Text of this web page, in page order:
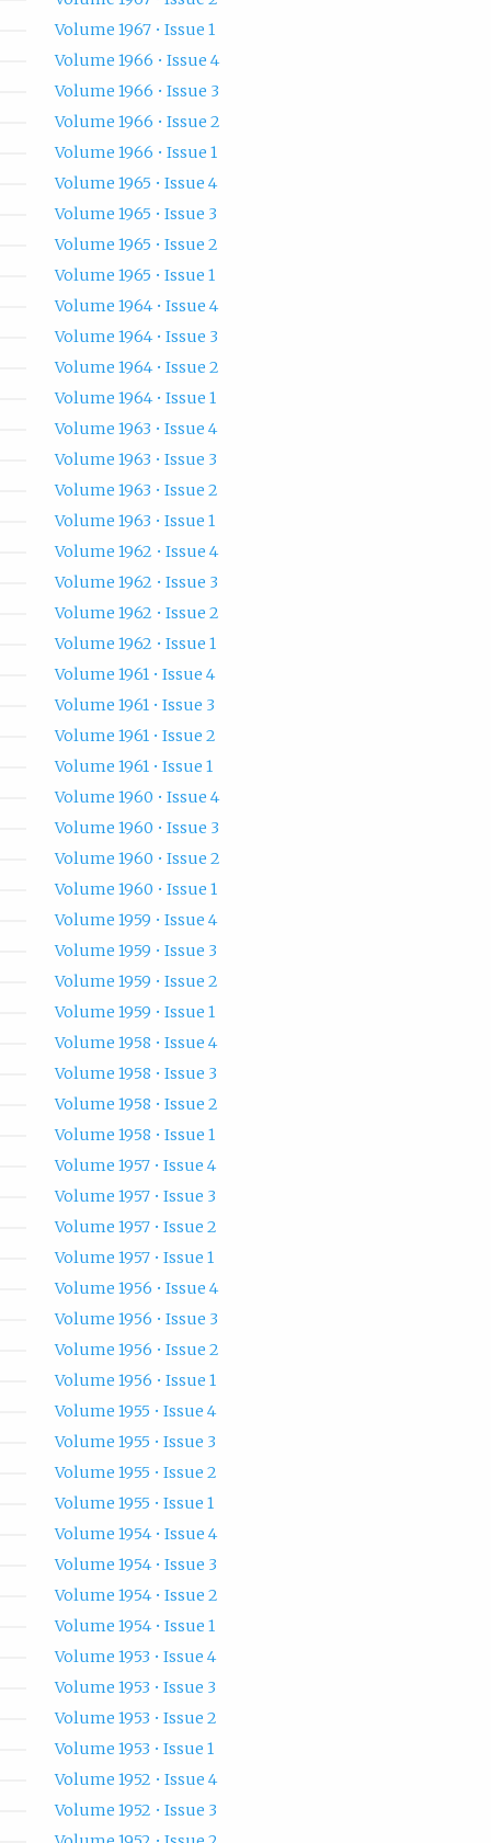
Volume 1967 • Issue 1
Volume 1966 • Issue 4
Volume 1966 • Issue 3
Volume 1966 • Issue 2
Volume 1966 • Issue 1
Volume 1965 • Issue 4
Volume 1965 • Issue 3
Volume 1965 • Issue 2
Volume 1965 • Issue 1
Volume 1964 • Issue 4
Volume 1964 • Issue 3
Volume 1964 • Issue 2
Volume 1964 • Issue 1
Volume 1963 • Issue 4
Volume 1963 • Issue 3
Volume 1963 • Issue 2
Volume 1963 • Issue 1
Volume 1962 • Issue 4
Volume 1962 • Issue 3
Volume 1962 • Issue 2
Volume 1962 • Issue 1
Volume 1961 • Issue 4
Volume 1961 • Issue 3
Volume 1961 • Issue 2
Volume 1961 • Issue 1
Volume 1960 • Issue 4
Volume 1960 • Issue 3
Volume 1960 • Issue 2
Volume 1960 • Issue 1
Volume 1959 • Issue 4
Volume 1959 • Issue 3
Volume 1959 • Issue 2
Volume 1959 • Issue 1
Volume 1958 • Issue 4
Volume 1958 • Issue 3
Volume 1958 • Issue 2
Volume 1958 • Issue 1
Volume 1957 • Issue 4
Volume 1957 • Issue 3
Volume 1957 • Issue 2
Volume 1957 • Issue 1
Volume 1956 • Issue 4
Volume 1956 • Issue 3
Volume 1956 • Issue 2
Volume 1956 • Issue 1
Volume 1955 • Issue 4
Volume 1955 • Issue 3
Volume 1955 • Issue 2
Volume 1955 • Issue 1
Volume 1954 • Issue 4
Volume 1954 • Issue 3
Volume 1954 • Issue 2
Volume 1954 • Issue 1
Volume 1953 • Issue 4
Volume 1953 • Issue 3
Volume 1953 • Issue 2
Volume 1953 • Issue 1
Volume 1952 • Issue 4
Volume 1952 • Issue 3